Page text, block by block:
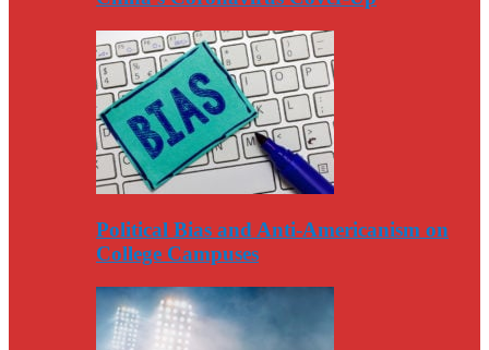
Political Bias and Anti-Americanism on
College Campuses